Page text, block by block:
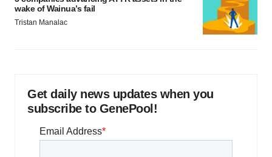
wake of Wainua’s fail
Tristan Manalac
Get daily news updates when you
subscribe to GenePool!